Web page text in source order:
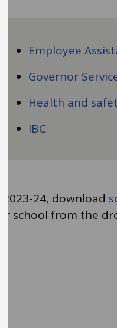
Employee
Governor
Health and
IBC
24, download
school from the